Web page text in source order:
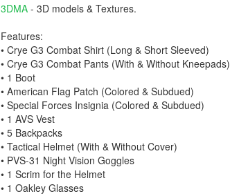
3DMA- 3D models & Textures.
Features:
• Crye G3 Combat Shirt (Long & Short Sleeved)
• Crye G3 Combat Pants (With & Without Kneepads)
• 1 Boot
• American Flag Patch (Colored & Subdued)
• Special Forces Insignia (Colored & Subdued)
• 1 AVS Vest
• 5 Backpacks
• Tactical Helmet (With & Without Cover)
• PVS-31 Night Vision Goggles
• 1 Scrim for the Helmet
• 1 Oakley Glasses